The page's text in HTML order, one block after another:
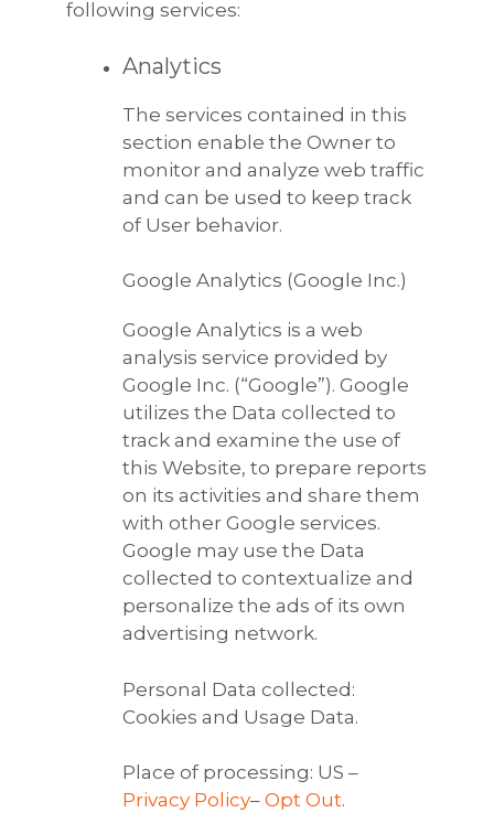
following services:
Analytics
The services contained in this
section enable the Owner to
monitor and analyze web traffic
and can be used to keep track
of User behavior.
Google Analytics (Google Inc.)
Google Analytics is a web
analysis service provided by
Google Inc. (“Google”). Google
utilizes the Data collected to
track and examine the use of
this Website, to prepare reports
on its activities and share them
with other Google services.
Google may use the Data
collected to contextualize and
personalize the ads of its own
advertising network.
Personal Data collected:
Cookies and Usage Data.
Place of processing: US –
Privacy Policy– Opt Out.